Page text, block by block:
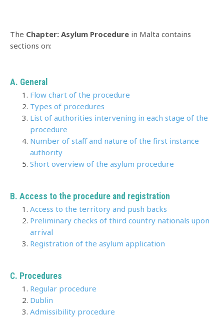
The Chapter: Asylum Procedure in Malta contains
sections on:
A. General
Flow chart of the procedure
Types of procedures
List of authorities intervening in each stage of the
procedure
Number of staff and nature of the first instance
authority
Short overview of the asylum procedure
B. Access to the procedure and registration
Access to the territory and push backs
Preliminary checks of third country nationals upon
arrival
Registration of the asylum application
C. Procedures
Regular procedure
Dublin
Admissibility procedure